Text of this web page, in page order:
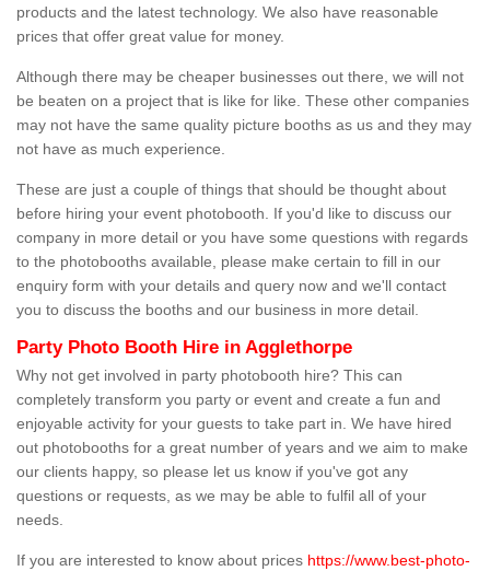
products and the latest technology. We also have reasonable
prices that offer great value for money.
Although there may be cheaper businesses out there, we will not
be beaten on a project that is like for like. These other companies
may not have the same quality picture booths as us and they may
not have as much experience.
These are just a couple of things that should be thought about
before hiring your event photobooth. If you'd like to discuss our
company in more detail or you have some questions with regards
to the photobooths available, please make certain to fill in our
enquiry form with your details and query now and we'll contact
you to discuss the booths and our business in more detail.
Party Photo Booth Hire in Agglethorpe
Why not get involved in party photobooth hire? This can
completely transform you party or event and create a fun and
enjoyable activity for your guests to take part in. We have hired
out photobooths for a great number of years and we aim to make
our clients happy, so please let us know if you've got any
questions or requests, as we may be able to fulfil all of your
needs.
If you are interested to know about prices https://www.best-photo-